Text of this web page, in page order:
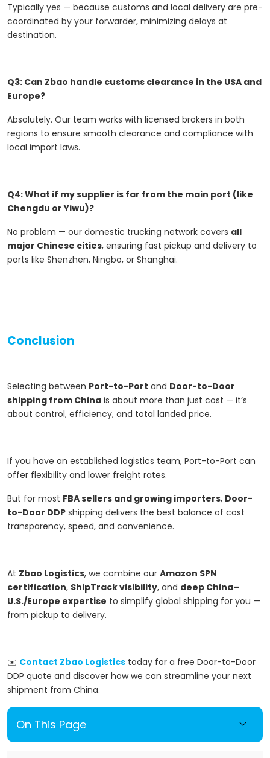
Typically yes — because customs and local delivery are pre-
coordinated by your forwarder, minimizing delays at
destination.
Q3: Can Zbao handle customs clearance in the USA and
Europe?
Absolutely. Our team works with licensed brokers in both
regions to ensure smooth clearance and compliance with
local import laws.
Q4: What if my supplier is far from the main port (like
Chengdu or Yiwu)?
No problem — our domestic trucking network covers all
major Chinese cities, ensuring fast pickup and delivery to
ports like Shenzhen, Ningbo, or Shanghai.
Conclusion
Selecting between Port-to-Port and Door-to-Door
shipping from China is about more than just cost — it’s
about control, efficiency, and total landed price.
If you have an established logistics team, Port-to-Port can
offer flexibility and lower freight rates.
But for most FBA sellers and growing importers, Door-
to-Door DDP shipping delivers the best balance of cost
transparency, speed, and convenience.
At Zbao Logistics, we combine our Amazon SPN
certification, ShipTrack visibility, and deep China–
U.S./Europe expertise to simplify global shipping for you —
from pickup to delivery.
✉️ Contact Zbao Logistics today for a free Door-to-Door
DDP quote and discover how we can streamline your next
shipment from China.
On This Page